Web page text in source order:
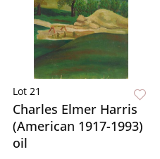
Lot 21
Charles Elmer Harris
(American 1917-1993)
oil